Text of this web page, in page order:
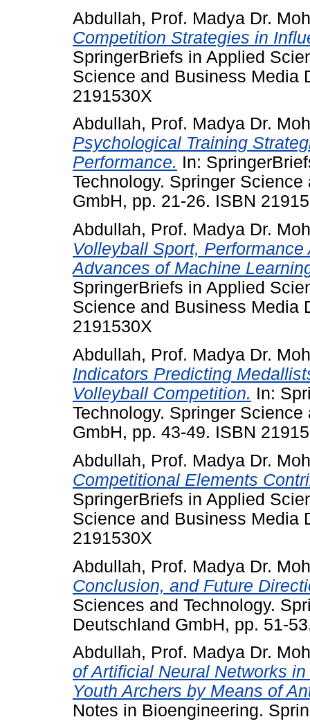
Abdullah, Prof. Madya Dr.
Competition Strategies in
SpringerBriefs in Applied
Science and Business Media
2191530X
Abdullah, Prof. Madya Dr.
Psychological Training
Performance. In:
Technology. Springer
GmbH, pp. 21-26. ISBN
Abdullah, Prof. Madya Dr.
Volleyball Sport,
Advances of Machine
SpringerBriefs in Applied
Science and Business Media
2191530X
Abdullah, Prof. Madya Dr.
Indicators Predicting
Volleyball Competition. In:
Technology. Springer
GmbH, pp. 43-49. ISBN
Abdullah, Prof. Madya Dr.
Competitional Elements
SpringerBriefs in Applied
Science and Business Media
2191530X
Abdullah, Prof. Madya Dr.
Conclusion, and Future
Sciences and Technology.
Deutschland GmbH, pp. 51-
Abdullah, Prof. Madya Dr.
of Artificial Neural Networks
Youth Archers by Means of
Notes in Bioengineering.